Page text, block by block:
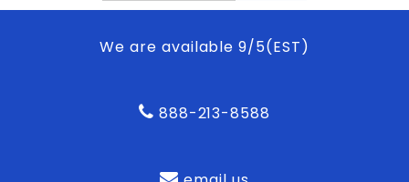
We are available 9/5(EST)
888-213-8588